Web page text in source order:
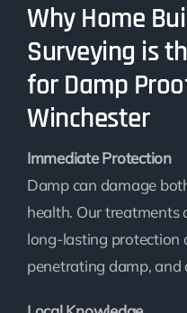
Why Home
Surveying is
for Damp
Winchester
Immediate Protection
Damp can damage
health. Our treatments
long-lasting protection
penetrating damp, and